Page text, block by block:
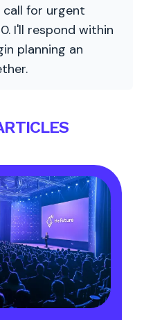
for urgent
I'll respond within
planning an